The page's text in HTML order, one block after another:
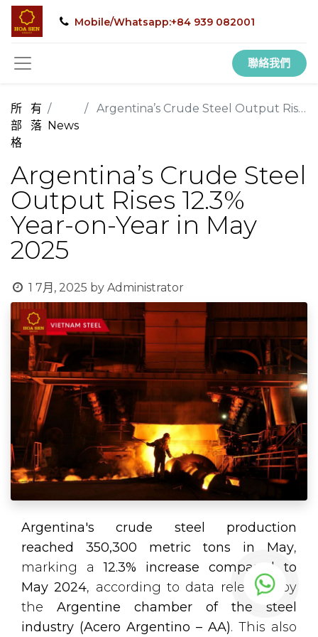
Mobile/Whatsapp:+84 939 082001
聯絡我們
所有
部落
格
News
Argentina’s Crude Steel Output Rises 12.3% Year-on-Year in May 2025
Argentina’s Crude Steel
Output Rises 12.3%
Year-on-Year in May
2025
1 7月, 2025 by Administrator
Argentina's crude steel production
reached 350,300 metric tons in May,
marking a12.3% increase compared to
May 2024, according to data released by
the Argentine chamber of the steel
industry (Acero Argentino – AA). This also